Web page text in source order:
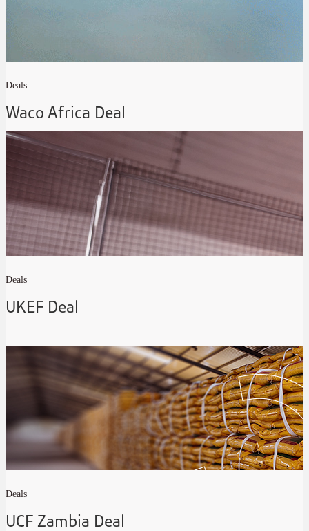
Deals
Waco Africa Deal
Deals
UKEF Deal
Deals
UCF Zambia Deal